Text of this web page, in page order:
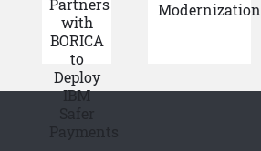
with
BORICA
to
Deploy
IBM
Modernization